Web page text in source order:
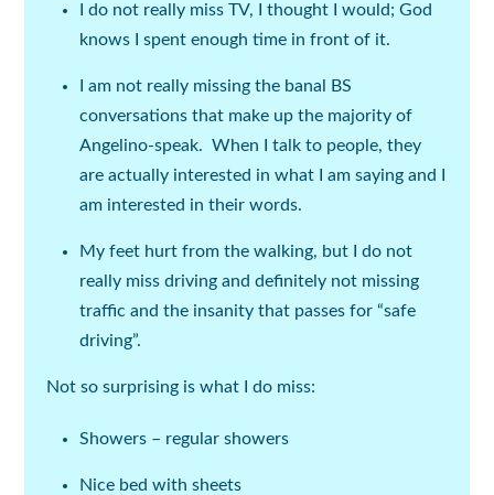
I do not really miss TV, I thought I would; God
knows I spent enough time in front of it.
I am not really missing the banal BS
conversations that make up the majority of
Angelino-speak. When I talk to people, they
are actually interested in what I am saying and I
am interested in their words.
My feet hurt from the walking, but I do not
really miss driving and definitely not missing
traffic and the insanity that passes for “safe
driving”.
Not so surprising is what I do miss:
Showers – regular showers
Nice bed with sheets